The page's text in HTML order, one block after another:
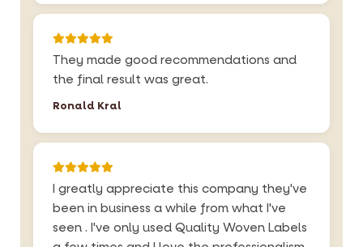
They made good recommendations and
the final result was great.
Ronald Kral
I greatly appreciate this company they've
been in business a while from what I've
seen . I've only used Quality Woven Labels